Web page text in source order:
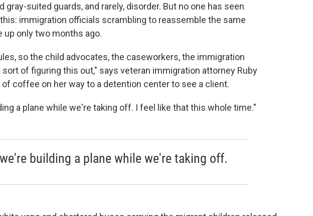
gray-suited guards, and rarely, disorder. But no one has seen
immigration officials scrambling to reassemble the same
up only two months ago.
so the child advocates, the caseworkers, the immigration
sort of figuring this out," says veteran immigration attorney Ruby
coffee on her way to a detention center to see a client.
a plane while we're taking off. I feel like that this whole time."
building a plane while we're taking off.